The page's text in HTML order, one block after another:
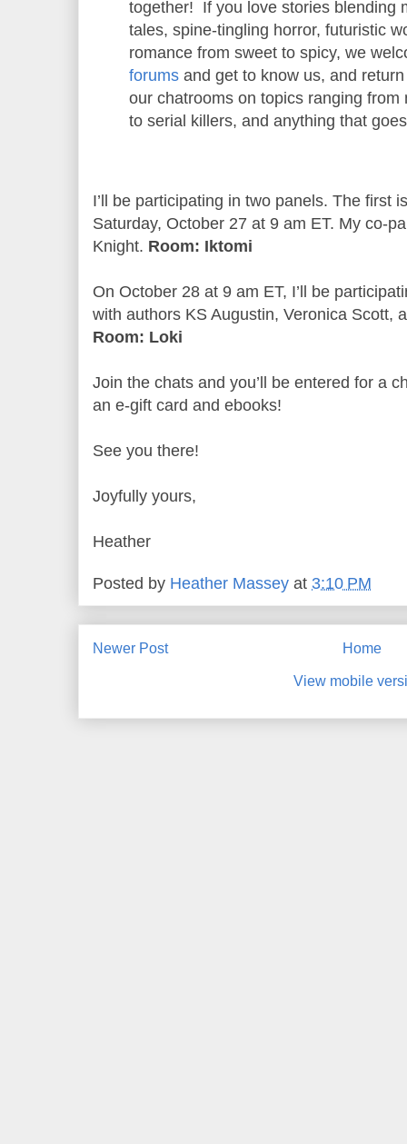
together! If you love stories blending
tales, spine-tingling horror, futuristic
romance from sweet to spicy, we
forums and get to know us, and
our chatrooms on topics ranging from
to serial killers, and anything that
I’ll be participating in two panels. The first
Saturday, October 27 at 9 am ET. My co-
Knight. Room: Iktomi
On October 28 at 9 am ET, I’ll be
with authors KS Augustin, Veronica Scott,
Room: Loki
Join the chats and you’ll be entered for a
an e-gift card and ebooks!
See you there!
Joyfully yours,
Heather
Posted by Heather Massey at 3:10 PM
Newer Post Home
View mobile